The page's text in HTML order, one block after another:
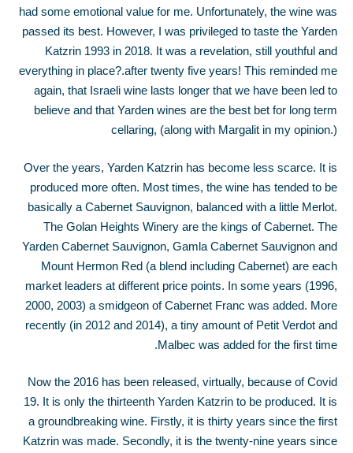
had some emotional value for me. Unfortunately, the wine was
passed its best. However, I was privileged to taste the Yarden
Katzrin 1993 in 2018. It was a revelation, still youthful and
everything in place?.after twenty five years! This reminded me
again, that Israeli wine lasts longer that we have been led to
believe and that Yarden wines are the best bet for long term
cellaring, (along with Margalit in my opinion.)
Over the years, Yarden Katzrin has become less scarce. It is
produced more often. Most times, the wine has tended to be
basically a Cabernet Sauvignon, balanced with a little Merlot.
The Golan Heights Winery are the kings of Cabernet. The
Yarden Cabernet Sauvignon, Gamla Cabernet Sauvignon and
Mount Hermon Red (a blend including Cabernet) are each
market leaders at different price points. In some years (1996,
2000, 2003) a smidgeon of Cabernet Franc was added. More
recently (in 2012 and 2014), a tiny amount of Petit Verdot and
Malbec was added for the first time.
Now the 2016 has been released, virtually, because of Covid
19. It is only the thirteenth Yarden Katzrin to be produced. It is
a groundbreaking wine. Firstly, it is thirty years since the first
Katzrin was made. Secondly, it is the twenty-nine years since